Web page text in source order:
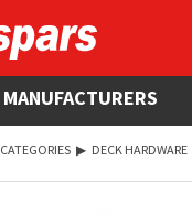
MANUFACTURERS
CATEGORIES ▶ DECK HARDWARE